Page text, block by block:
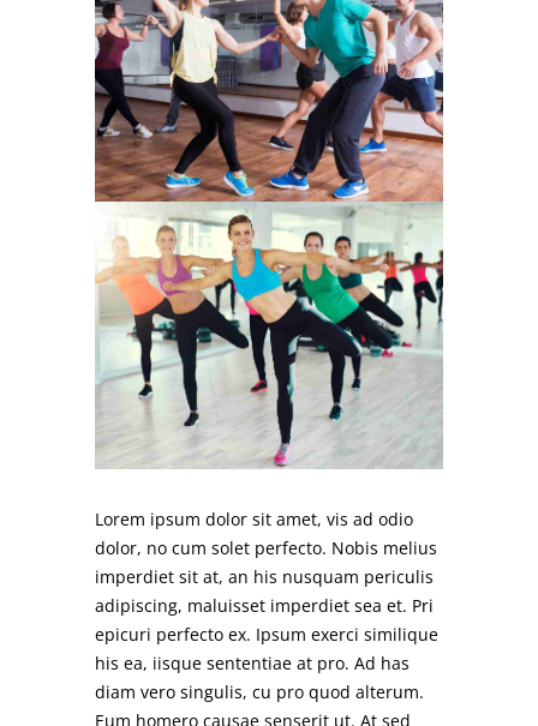
Lorem ipsum dolor sit amet, vis ad odio
dolor, no cum solet perfecto. Nobis melius
imperdiet sit at, an his nusquam periculis
adipiscing, maluisset imperdiet sea et. Pri
epicuri perfecto ex. Ipsum exerci similique
his ea, iisque sententiae at pro. Ad has
diam vero singulis, cu pro quod alterum.
Eum homero causae senserit ut. At sed